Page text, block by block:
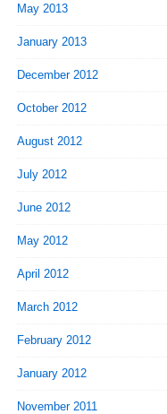
May 2013
January 2013
December 2012
October 2012
August 2012
July 2012
June 2012
May 2012
April 2012
March 2012
February 2012
January 2012
November 2011